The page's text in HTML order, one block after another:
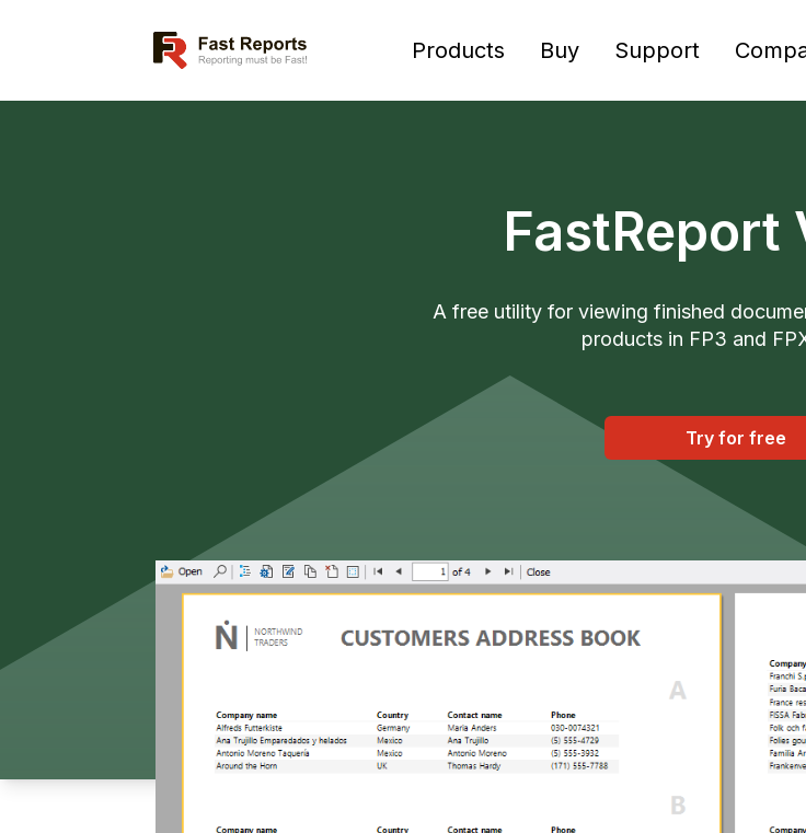
Fast Reports Products Buy Support
FastReport
A free utility for viewing finished
products in FP3 and
Try for free